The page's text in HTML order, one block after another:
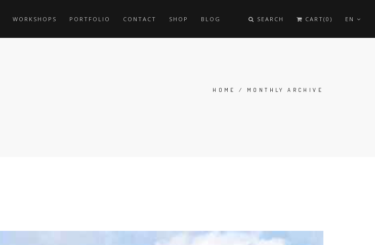
WORKSHOPS PORTFOLIO CONTACT SHOP BLOG SEARCH CART(0) EN
HOME / MONTHLY ARCHIVE